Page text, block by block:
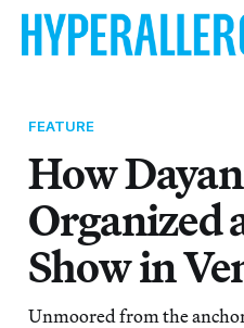
FEATURE
How
Organized
Show in
Unmoored from the